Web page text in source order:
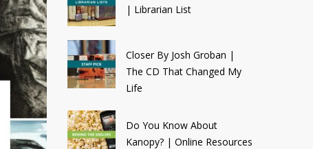
| Librarian List
Closer By Josh Groban |
The CD That Changed My
Life
Do You Know About
Kanopy? | Online Resources